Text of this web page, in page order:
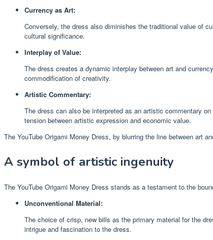
Currency as Art:
Conversely, the dress also diminishes the traditional value of
cultural significance.
Interplay of Value:
The dress creates a dynamic interplay between art and
commodification of creativity.
Artistic Commentary:
The dress can also be interpreted as an artistic commentary
tension between artistic expression and economic value.
The YouTube Origami Money Dress, by blurring the line between art
A symbol of artistic ingenuity
The YouTube Origami Money Dress stands as a testament to the
Unconventional Material:
The choice of crisp, new bills as the primary material for the
intrigue and fascination to the dress.